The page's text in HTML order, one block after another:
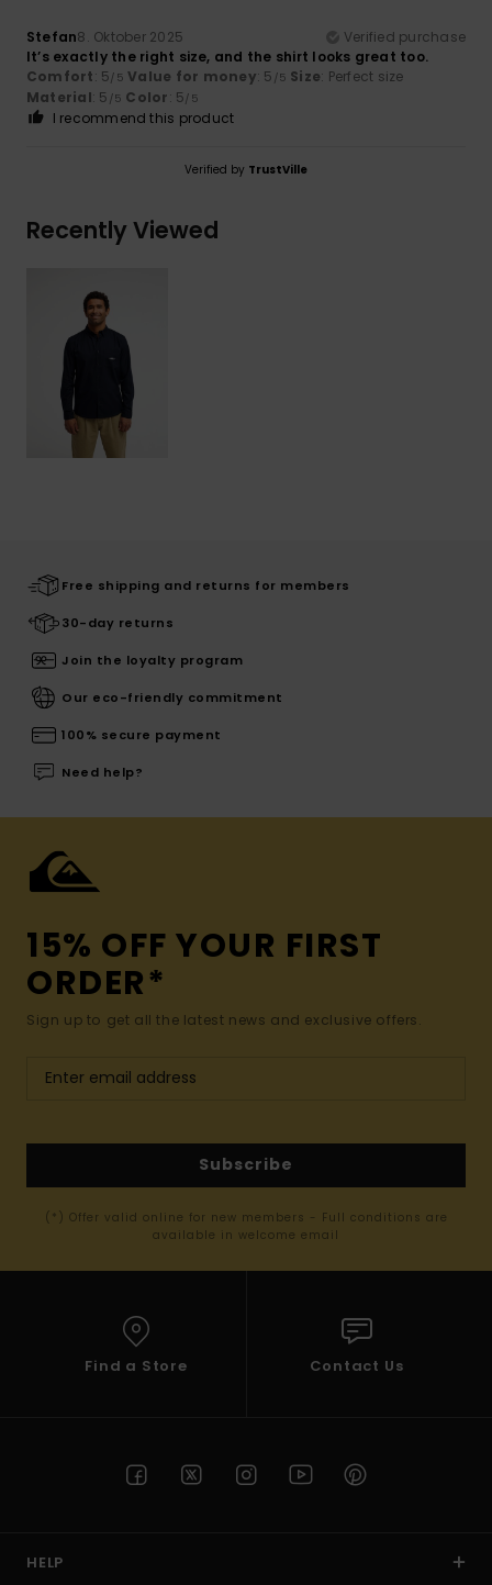
Stefan8. Oktober 2025
Verified purchase
It’s exactly the right size, and the shirt looks great too.
Comfort: 5/5 Value for money: 5 /5 Size: Perfect size
Material: 5 /5 Color: 5/5
I recommend this product
Verified by TrustVille
Recently Viewed
Free shipping and returns for members
30-day returns
Join the loyalty program
Our eco-friendly commitment
100% secure payment
Need help?
15% OFF YOUR FIRST
ORDER*
Sign up to get all the latest news and exclusive offers.
Subscribe
(*) Offer valid online for new members - Full conditions are
available in welcome email
Find a Store Contact Us
HELP